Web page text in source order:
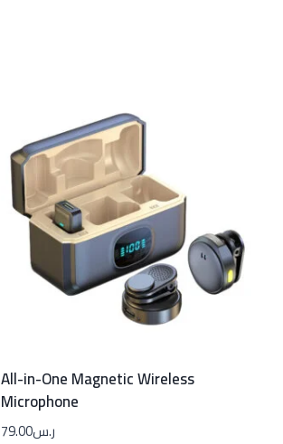
All-in-One Magnetic Wireless
Microphone
ر.س79.00